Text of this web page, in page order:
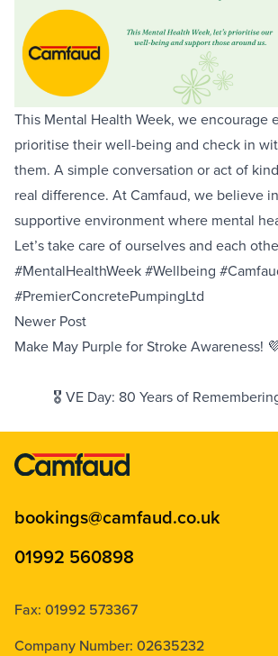
Equipment Sales
Sustainability
About
Help
Areas We Cover Account Application
VacanciesPremier Concrete Pumping
This Mental Health Week, we encourage
prioritise their well-being and check in
them. A simple conversation or act of
real difference. At Camfaud, we believe
supportive environment where mental
Let’s take care of ourselves and each
#MentalHealthWeek #Wellbeing
#PremierConcretePumpingLtd
Newer Post
Make May Purple for Stroke Awareness!
🎖️ VE Day: 80 Years of
bookings@camfaud.co.uk
01992 560898
Fax: 01992 573367
Company Number: 02635232